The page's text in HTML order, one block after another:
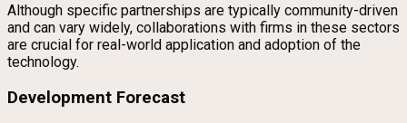
Although specific partnerships are typically community-driven
and can vary widely, collaborations with firms in these sectors
are crucial for real-world application and adoption of the
technology.
Development Forecast